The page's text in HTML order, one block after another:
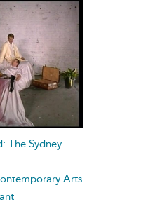
The Sydney
Arts